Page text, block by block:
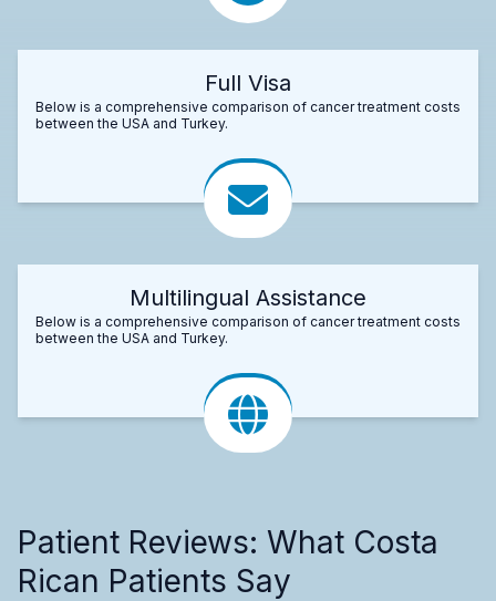
Full Visa
Below is a comprehensive comparison of cancer treatment costs
between the USA and Turkey.
Multilingual Assistance
Below is a comprehensive comparison of cancer treatment costs
between the USA and Turkey.
Patient Reviews: What Costa
Rican Patients Say